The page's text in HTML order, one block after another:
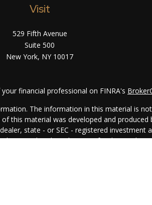
Visit
529 Fifth Avenue
Suite 500
New York, NY 10017
financial professional on FINRA's
The information in this material is
this material was developed and
state - or SEC - registered investment
considered a solicitation for the